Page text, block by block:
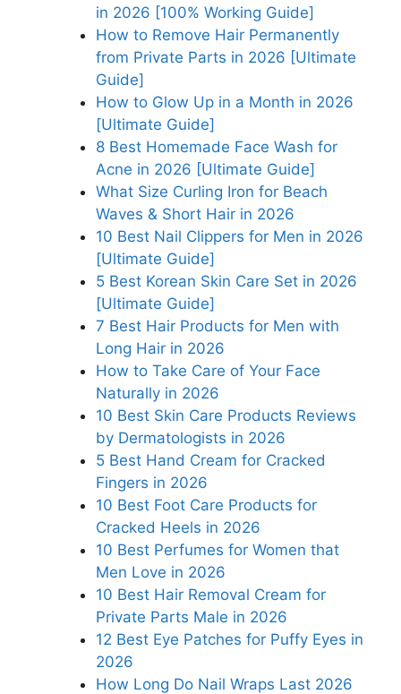
in 2026 [100% Working Guide]
How to Remove Hair Permanently
from Private Parts in 2026 [Ultimate
Guide]
How to Glow Up in a Month in 2026
[Ultimate Guide]
8 Best Homemade Face Wash for
Acne in 2026 [Ultimate Guide]
What Size Curling Iron for Beach
Waves & Short Hair in 2026
10 Best Nail Clippers for Men in 2026
[Ultimate Guide]
5 Best Korean Skin Care Set in 2026
[Ultimate Guide]
7 Best Hair Products for Men with
Long Hair in 2026
How to Take Care of Your Face
Naturally in 2026
10 Best Skin Care Products Reviews
by Dermatologists in 2026
5 Best Hand Cream for Cracked
Fingers in 2026
10 Best Foot Care Products for
Cracked Heels in 2026
10 Best Perfumes for Women that
Men Love in 2026
10 Best Hair Removal Cream for
Private Parts Male in 2026
12 Best Eye Patches for Puffy Eyes in
2026
How Long Do Nail Wraps Last 2026